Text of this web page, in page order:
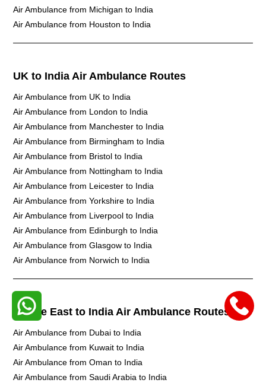
Air Ambulance from Michigan to India
Air Ambulance from Houston to India
UK to India Air Ambulance Routes
Air Ambulance from UK to India
Air Ambulance from London to India
Air Ambulance from Manchester to India
Air Ambulance from Birmingham to India
Air Ambulance from Bristol to India
Air Ambulance from Nottingham to India
Air Ambulance from Leicester to India
Air Ambulance from Yorkshire to India
Air Ambulance from Liverpool to India
Air Ambulance from Edinburgh to India
Air Ambulance from Glasgow to India
Air Ambulance from Norwich to India
Middle East to India Air Ambulance Routes
Air Ambulance from Dubai to India
Air Ambulance from Kuwait to India
Air Ambulance from Oman to India
Air Ambulance from Saudi Arabia to India